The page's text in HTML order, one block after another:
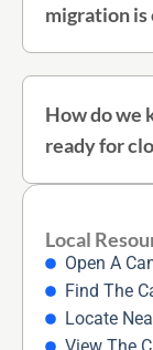
migration
How do we
ready for
Local
Open A
Find The
Locate